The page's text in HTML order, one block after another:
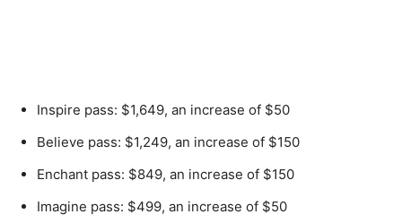
Inspire pass: $1,649, an increase of $50
Believe pass: $1,249, an increase of $150
Enchant pass: $849, an increase of $150
Imagine pass: $499, an increase of $50